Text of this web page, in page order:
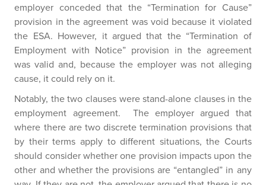
employer conceded that the “Termination for Cause”
provision in the agreement was void because it violated
the ESA. However, it argued that the “Termination of
Employment with Notice” provision in the agreement
was valid and, because the employer was not alleging
cause, it could rely on it.
Notably, the two clauses were stand-alone clauses in the
employment agreement. The employer argued that
where there are two discrete termination provisions that
by their terms apply to different situations, the Courts
should consider whether one provision impacts upon the
other and whether the provisions are “entangled” in any